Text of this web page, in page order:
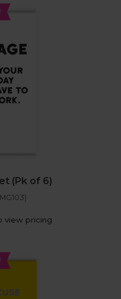
(Pk of 6)
view pricing